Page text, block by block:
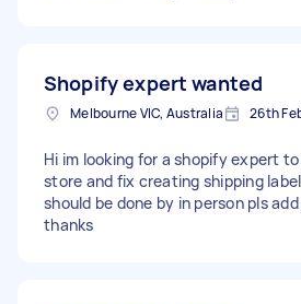
Shopify expert wanted
Melbourne VIC, Australia 26th
Hi im looking for a shopify expert
store and fix creating shipping
should be done by in person pls
thanks